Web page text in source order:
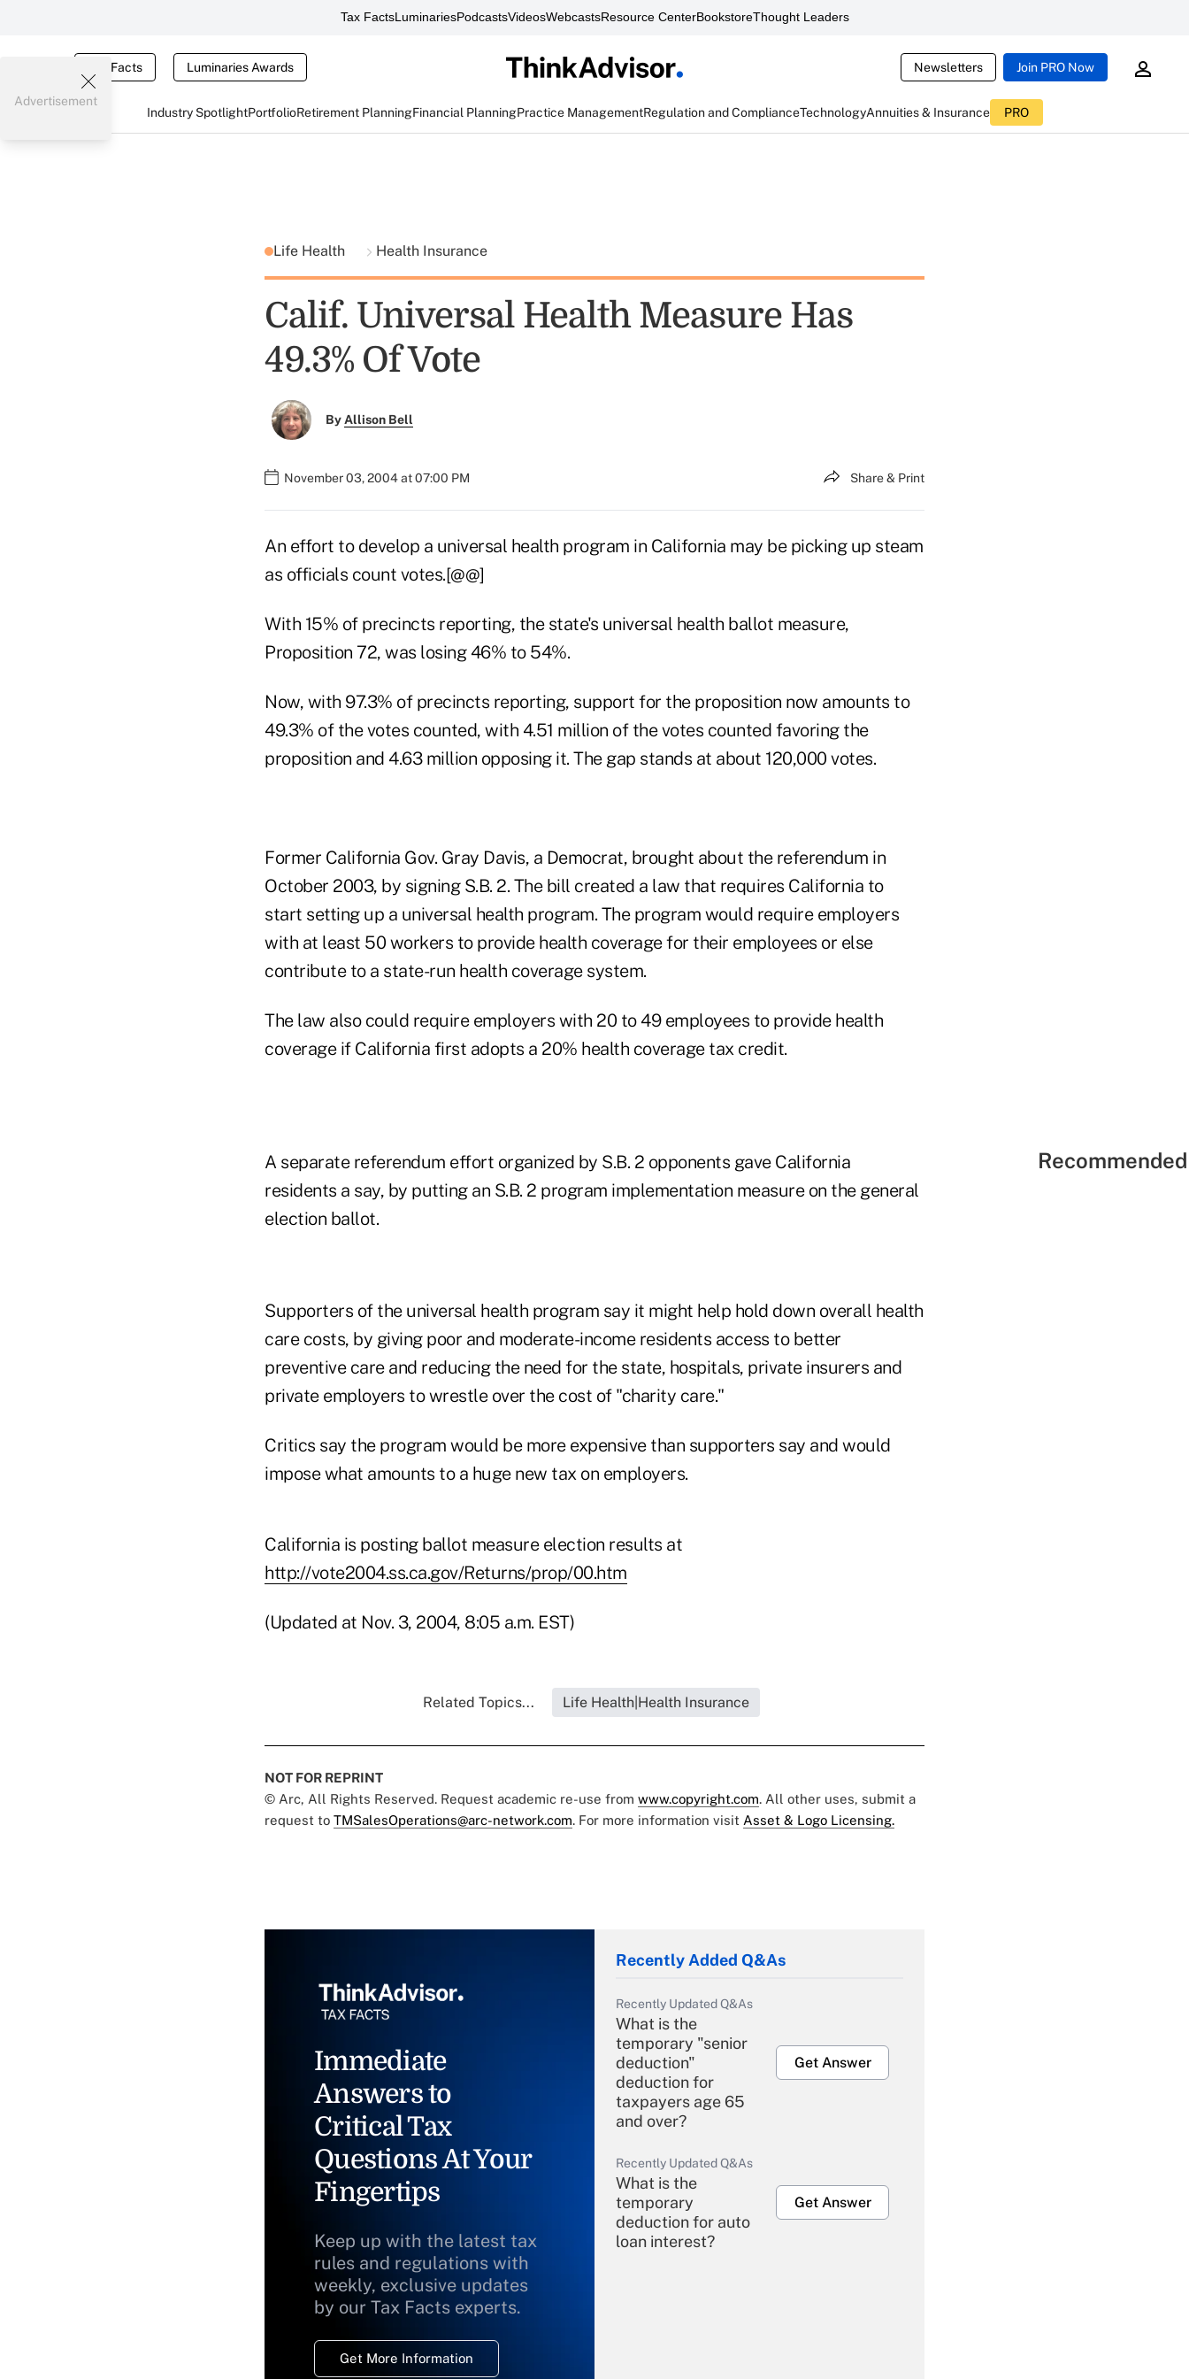
Tax FactsLuminariesPodcastsVideosWebcastsResource CenterBookstoreThought Leaders
Tax Facts Luminaries Awards Newsletters Join PRO Now
Industry SpotlightPortfolioRetirement PlanningFinancial PlanningPractice ManagementRegulation and ComplianceTechnologyAnnuities & Insurance PRO
Advertisement
Life Health Health Insurance
Calif. Universal Health Measure Has
49.3% Of Vote
ByAllison Bell
November 03, 2004 at 07:00 PM Share & Print
An effort to develop a universal health program in California may be picking up steam
as officials count votes.[@@]
With 15% of precincts reporting, the state's universal health ballot measure,
Proposition 72, was losing 46% to 54%.
Now, with 97.3% of precincts reporting, support for the proposition now amounts to
49.3% of the votes counted, with 4.51 million of the votes counted favoring the
proposition and 4.63 million opposing it. The gap stands at about 120,000 votes.
Former California Gov. Gray Davis, a Democrat, brought about the referendum in
October 2003, by signing S.B. 2. The bill created a law that requires California to
start setting up a universal health program. The program would require employers
with at least 50 workers to provide health coverage for their employees or else
contribute to a state-run health coverage system.
The law also could require employers with 20 to 49 employees to provide health
coverage if California first adopts a 20% health coverage tax credit.
A separate referendum effort organized by S.B. 2 opponents gave California
residents a say, by putting an S.B. 2 program implementation measure on the general
election ballot.
Supporters of the universal health program say it might help hold down overall health
care costs, by giving poor and moderate-income residents access to better
preventive care and reducing the need for the state, hospitals, private insurers and
private employers to wrestle over the cost of "charity care."
Critics say the program would be more expensive than supporters say and would
impose what amounts to a huge new tax on employers.
California is posting ballot measure election results at
http://vote2004.ss.ca.gov/Returns/prop/00.htm
(Updated at Nov. 3, 2004, 8:05 a.m. EST)
Related Topics... Life Health|Health Insurance
NOT FOR REPRINT
© Arc, All Rights Reserved. Request academic re-use from www.copyright.com. All other uses, submit a
request to TMSalesOperations@arc-network.com. For more information visit Asset & Logo Licensing.
Immediate
Answers to
Critical Tax
Questions At Your
Fingertips
Keep up with the latest tax
rules and regulations with
weekly, exclusive updates
by our Tax Facts experts.
Get More Information
Recently Added Q&As
Recently Updated Q&As
What is the
temporary "senior
deduction"
deduction for
taxpayers age 65
and over?
Get Answer
Recently Updated Q&As
What is the
temporary
deduction for auto
loan interest?
Get Answer